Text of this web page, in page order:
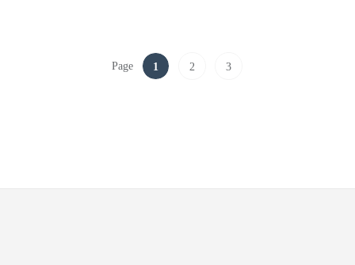
Page 1 2 3